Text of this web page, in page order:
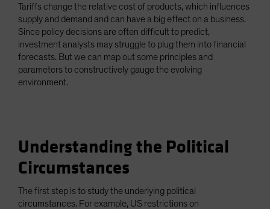
US (Non-US Citizens/NRC)
Tariffs change the relative cost of products, which influences
supply and demand and can have a big effect on a business.
Since policy decisions are often difficult to predict,
investment analysts may struggle to plug them into financial
forecasts. But we can map out some principles and
parameters to constructively gauge the evolving
environment.
Understanding the Political
Circumstances
The first step is to study the underlying political
circumstances. For example, US restrictions on